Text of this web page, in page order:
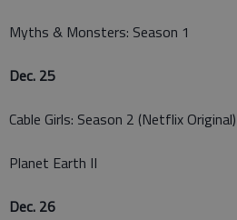
Myths & Monsters: Season 1
Dec. 25
Cable Girls: Season 2 (Netflix Original)
Planet Earth II
Dec. 26